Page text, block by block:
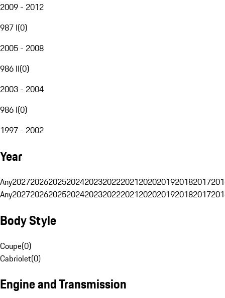
2009 - 2012
987 I(0)
2005 - 2008
986 II(0)
2003 - 2004
986 I(0)
1997 - 2002
Year
Any20272026202520242023202220212020201920182017
Any20272026202520242023202220212020201920182017
Body Style
Coupe(0)
Cabriolet(0)
Engine and Transmission